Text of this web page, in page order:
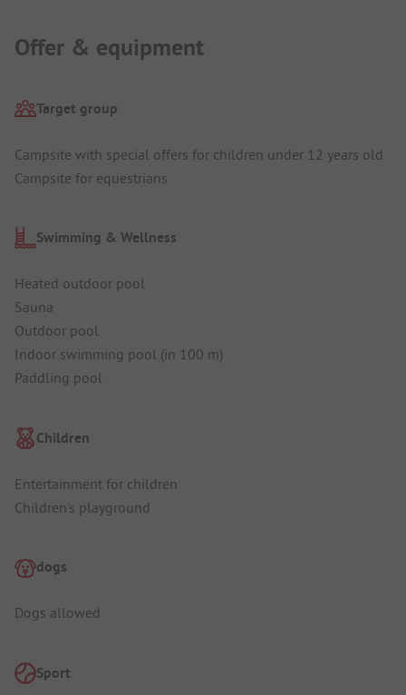
Offer & equipment
Target group
Campsite with special offers for children under 12 years old
Campsite for equestrians
Swimming & Wellness
Heated outdoor pool
Sauna
Outdoor pool
Indoor swimming pool (in 100 m)
Paddling pool
Children
Entertainment for children
Children's playground
dogs
Dogs allowed
Sport